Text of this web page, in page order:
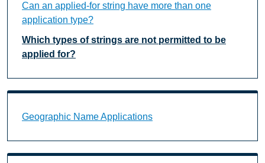
Can an applied-for string have more than one
application type?
Which types of strings are not permitted to be
applied for?
Geographic Name Applications